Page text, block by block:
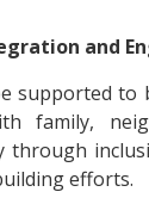
and
supported to
family,
through
efforts.